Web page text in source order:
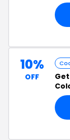
10%
OFF Get